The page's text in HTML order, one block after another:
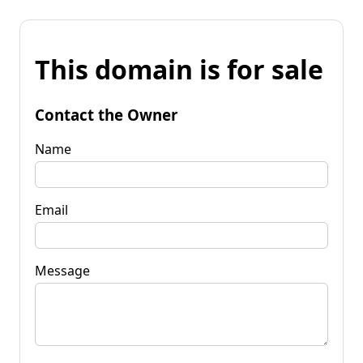
This domain is for sale
Contact the Owner
Name
Email
Message